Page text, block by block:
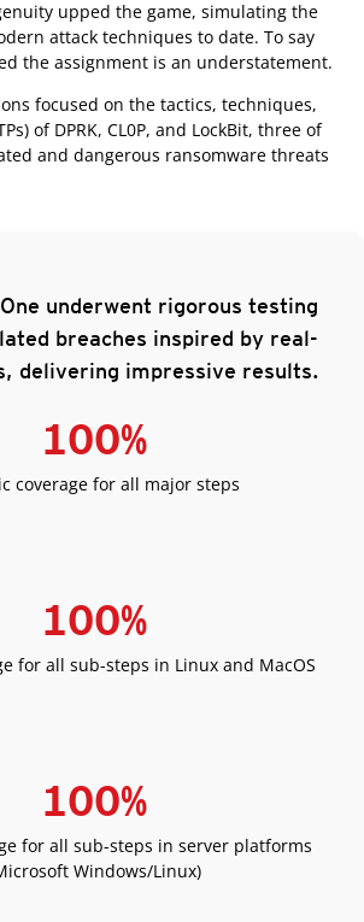
upped the game, simulating the
attack techniques to date. To say
the assignment is an understatement.
focused on the tactics, techniques,
of DPRK, CL0P, and LockBit, three of
and dangerous ransomware threats
underwent rigorous testing
breaches inspired by real-
delivering impressive results.
100%
coverage for all major steps
100%
for all sub-steps in Linux and MacOS
100%
for all sub-steps in server platforms
Windows/Linux)